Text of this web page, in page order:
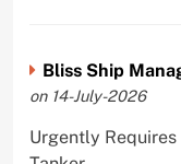
Bliss Ship
on 14-July-2026
Urgently Requires